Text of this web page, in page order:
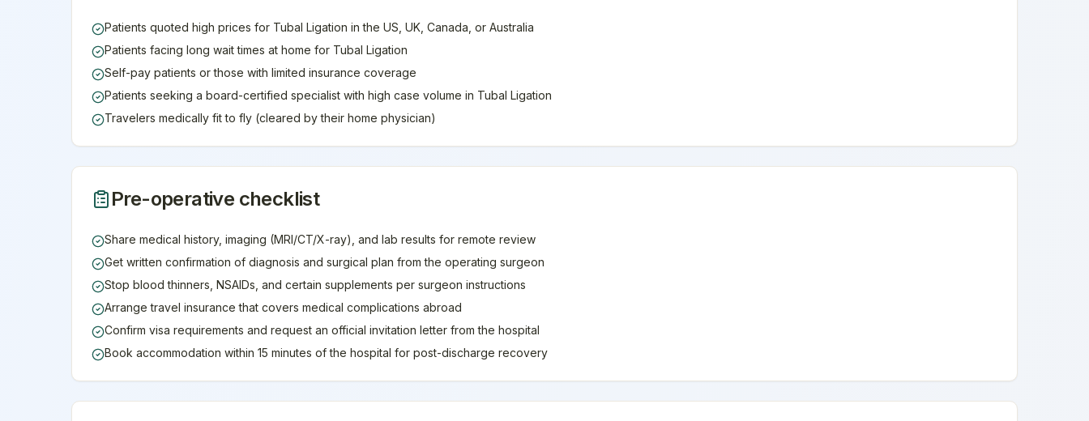
Patients quoted high prices for Tubal Ligation in the US, UK, Canada, or Australia
Patients facing long wait times at home for Tubal Ligation
Self-pay patients or those with limited insurance coverage
Patients seeking a board-certified specialist with high case volume in Tubal Ligation
Travelers medically fit to fly (cleared by their home physician)
Pre-operative checklist
Share medical history, imaging (MRI/CT/X-ray), and lab results for remote review
Get written confirmation of diagnosis and surgical plan from the operating surgeon
Stop blood thinners, NSAIDs, and certain supplements per surgeon instructions
Arrange travel insurance that covers medical complications abroad
Confirm visa requirements and request an official invitation letter from the hospital
Book accommodation within 15 minutes of the hospital for post-discharge recovery